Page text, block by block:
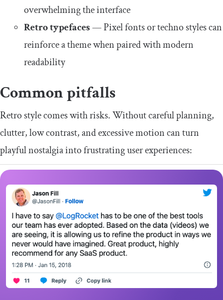
overwhelming the interface
Retro typefaces— Pixel fonts or techno styles can
reinforce a theme when paired with modern
readability
Common pitfalls
Retro style comes with risks. Without careful planning,
clutter, low contrast, and excessive motion can turn
playful nostalgia into frustrating user experiences: